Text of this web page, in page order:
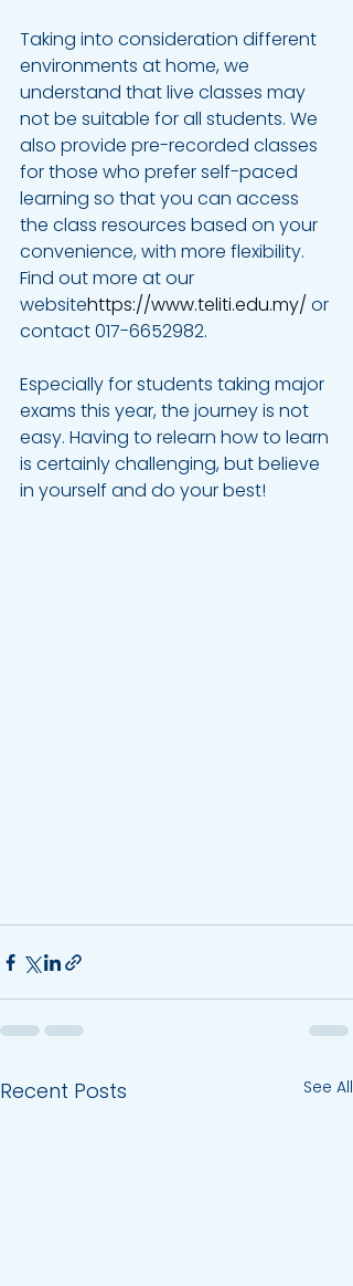
Taking into consideration different
environments at home, we
understand that live classes may
not be suitable for all students. We
also provide pre-recorded classes
for those who prefer self-paced
learning so that you can access
the class resources based on your
convenience, with more flexibility.
Find out more at our
websitehttps://www.teliti.edu.my/ or
contact 017-6652982.
Especially for students taking major
exams this year, the journey is not
easy. Having to relearn how to learn
is certainly challenging, but believe
in yourself and do your best!
Recent Posts See All